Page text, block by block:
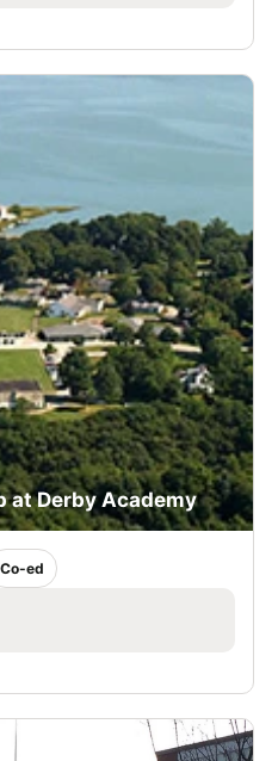
at Derby Academy
Co-ed